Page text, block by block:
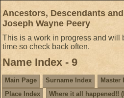
Ancestors, Descendants
Joseph Wayne Peery
This is a work in progress and will
time so check back often.
Name Index - 9
Main Page Surname Index Master
Place Index
Where it all happened!!